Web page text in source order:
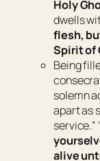
Holy
dwells
flesh,
Spirit of
Being
solemn
apart as
service.”
alive